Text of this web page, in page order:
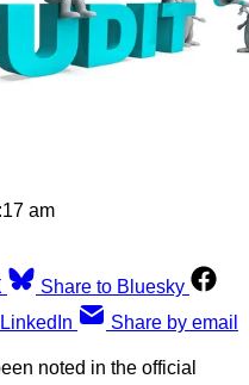
am
Share to Bluesky
Share by email
noted in the official